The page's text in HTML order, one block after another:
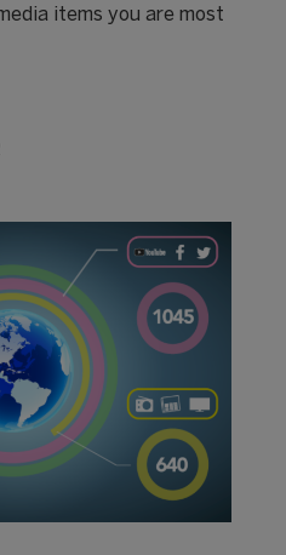
items you are most